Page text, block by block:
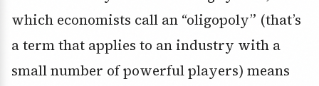
which economists call an “oligopoly” (that’s
a term that applies to an industry with a
small number of powerful players) means